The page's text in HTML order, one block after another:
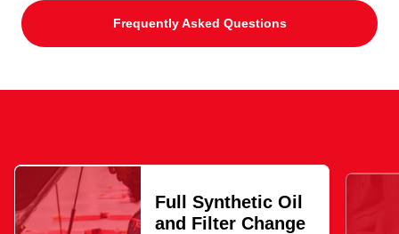
Frequently Asked Questions
Full Synthetic Oil
and Filter Change